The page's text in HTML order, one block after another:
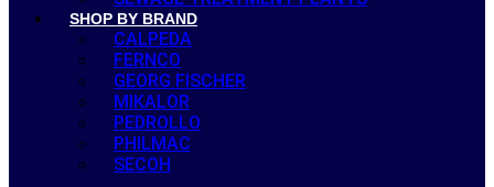
SHOP BY BRAND
CALPEDA
FERNCO
GEORG FISCHER
MIKALOR
PEDROLLO
PHILMAC
SECOH